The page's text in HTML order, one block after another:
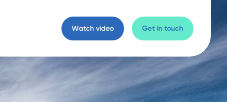
Watch video Get in touch